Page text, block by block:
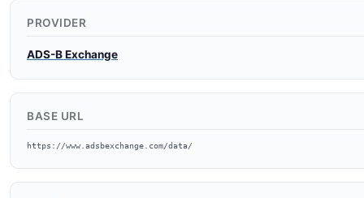
PROVIDER
ADS-B Exchange
BASE URL
https://www.adsbexchange.com/data/